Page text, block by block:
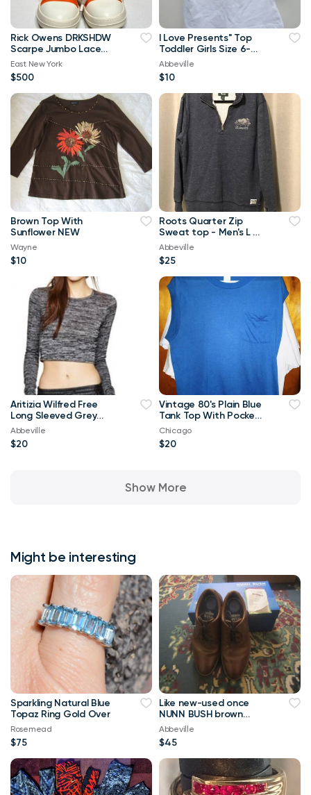
Rick Owens DRKSHDW
Scarpe Jumbo Lace
High-top Denim
Trainers In Orange
East New York
$500
I Love Presents" Top
Toddler Girls Size 6-
Brand New
Abbeville
$10
Brown Top With
Sunflower NEW
Wayne
$10
Roots Quarter Zip
Sweat top - Men's L or
Ladies XL
Abbeville
$25
Aritizia Wilfred Free
Long Sleeved Grey
Georgia T-shirt Crop
Top-Small
Abbeville
$20
Vintage 80's Plain Blue
Tank Top With Pocket
XL T Shirt
Chicago
$20
Show More
Might be interesting
Sparkling Natural Blue
Topaz Ring Gold Over
Rosemead
$75
Like new-used once
NUNN BUSH brown
men's leather dress
shoes 9M
Abbeville
$45